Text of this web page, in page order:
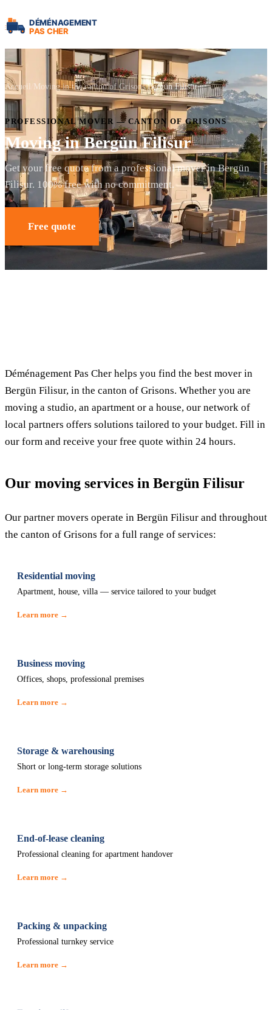
Accueil Moving in the canton of Grisons Bergün Filisur
PROFESSIONAL MOVER — CANTON OF GRISONS
Moving in Bergün Filisur
Get your free quote from a professional mover in Bergün
Filisur. 100% free with no commitment.
Free quote
Déménagement Pas Cher helps you find the best mover in
Bergün Filisur, in the canton of Grisons. Whether you are
moving a studio, an apartment or a house, our network of
local partners offers solutions tailored to your budget. Fill in
our form and receive your free quote within 24 hours.
Our moving services in Bergün Filisur
Our partner movers operate in Bergün Filisur and throughout
the canton of Grisons for a full range of services:
Residential moving
Apartment, house, villa — service tailored to your budget
Learn more →
Business moving
Offices, shops, professional premises
Learn more →
Storage & warehousing
Short or long-term storage solutions
Learn more →
End-of-lease cleaning
Professional cleaning for apartment handover
Learn more →
Packing & unpacking
Professional turnkey service
Learn more →